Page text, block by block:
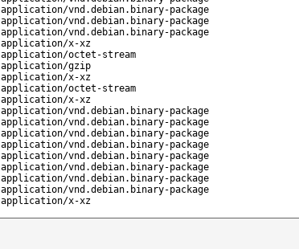
application/vnd.debian.binary-package
application/vnd.debian.binary-package
application/vnd.debian.binary-package
application/x-xz
application/octet-stream
application/gzip
application/x-xz
application/octet-stream
application/x-xz
application/vnd.debian.binary-package
application/vnd.debian.binary-package
application/vnd.debian.binary-package
application/vnd.debian.binary-package
application/vnd.debian.binary-package
application/vnd.debian.binary-package
application/vnd.debian.binary-package
application/vnd.debian.binary-package
application/x-xz